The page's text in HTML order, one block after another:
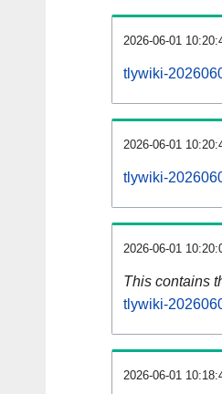
2026-06-01
tlywiki-
2026-06-01
tlywiki-
2026-06-01
This contains
tlywiki-
2026-06-01